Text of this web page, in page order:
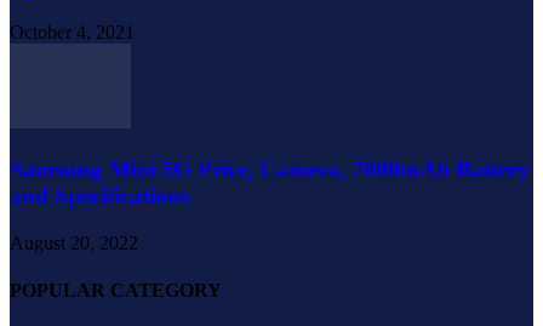
October 4, 2021
Samsung Mini 5G Price, Camera, 7000mAh Battery
and Specifications
August 20, 2022
POPULAR CATEGORY